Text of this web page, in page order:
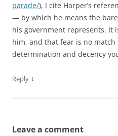
parade/), I cite Harper’s
— by which he means the
his government represents. It
him, and that fear is no
determination and decency
Reply ↓
Leave a comment